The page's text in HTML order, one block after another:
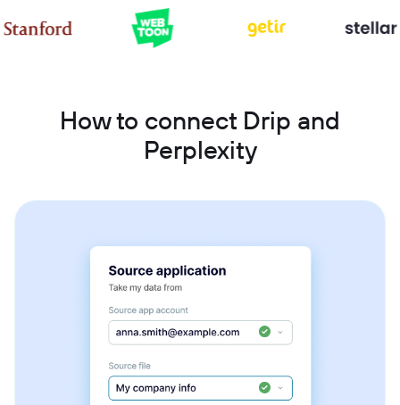
How to connect Drip and
Perplexity